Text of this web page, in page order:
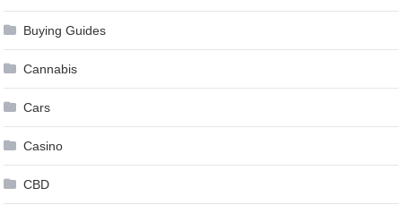
Buying Guides
Cannabis
Cars
Casino
CBD